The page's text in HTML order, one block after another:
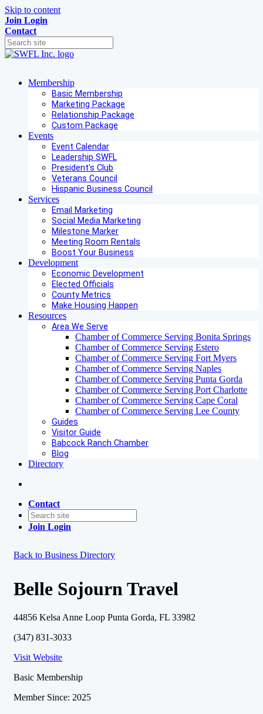
Skip to content
Join Login
Contact
Membership
Basic Membership
Marketing Package
Relationship Package
Custom Package
Events
Event Calendar
Leadership SWFL
President's Club
Veterans Council
Hispanic Business Council
Services
Email Marketing
Social Media Marketing
Milestone Marker
Meeting Room Rentals
Boost Your Business
Development
Economic Development
Elected Officials
County Metrics
Make Housing Happen
Resources
Area We Serve
Chamber of Commerce Serving Bonita Springs
Chamber of Commerce Serving Estero
Chamber of Commerce Serving Fort Myers
Chamber of Commerce Serving Naples
Chamber of Commerce Serving Punta Gorda
Chamber of Commerce Serving Port Charlotte
Chamber of Commerce Serving Cape Coral
Chamber of Commerce Serving Lee County
Guides
Visitor Guide
Babcock Ranch Chamber
Blog
Directory
Contact
Join Login
Back to Business Directory
Belle Sojourn Travel
44856 Kelsa Anne Loop Punta Gorda, FL 33982
(347) 831-3033
Visit Website
Basic Membership
Member Since: 2025